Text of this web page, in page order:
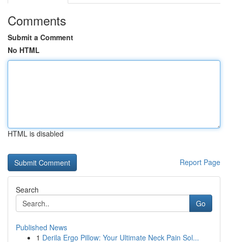
Comments
Submit a Comment
No HTML
HTML is disabled
Report Page
Search
Go
Published News
1 Derila Ergo Pillow: Your Ultimate Neck Pain Sol...